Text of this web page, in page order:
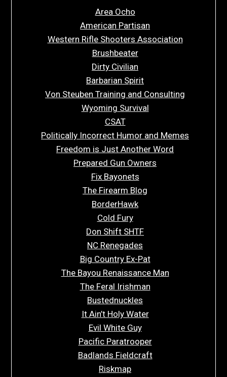
Area Ocho
American Partisan
Western Rifle Shooters Association
Brushbeater
Dirty Civilian
Barbarian Spirit
Von Steuben Training and Consulting
Wyoming Survival
CSAT
Politically Incorrect Humor and Memes
Freedom is Just Another Word
Prepared Gun Owners
Fix Bayonets
The Firearm Blog
BorderHawk
Cold Fury
Don Shift SHTF
NC Renegades
Big Country Ex-Pat
The Bayou Renaissance Man
The Feral Irishman
Bustednuckles
It Ain’t Holy Water
Evil White Guy
Pacific Paratrooper
Badlands Fieldcraft
Riskmap